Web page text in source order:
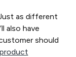
as different
also have
should
product